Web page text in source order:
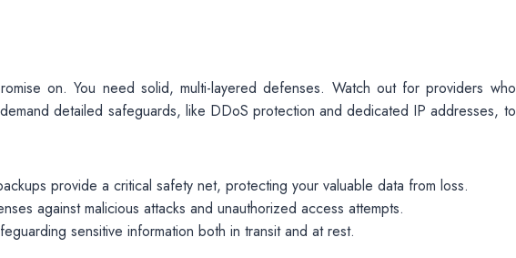
on. You need solid, multi-layered defenses. Watch out for providers who
detailed safeguards, like DDoS protection and dedicated IP addresses, to
provide a critical safety net, protecting your valuable data from loss.
against malicious attacks and unauthorized access attempts.
sensitive information both in transit and at rest.